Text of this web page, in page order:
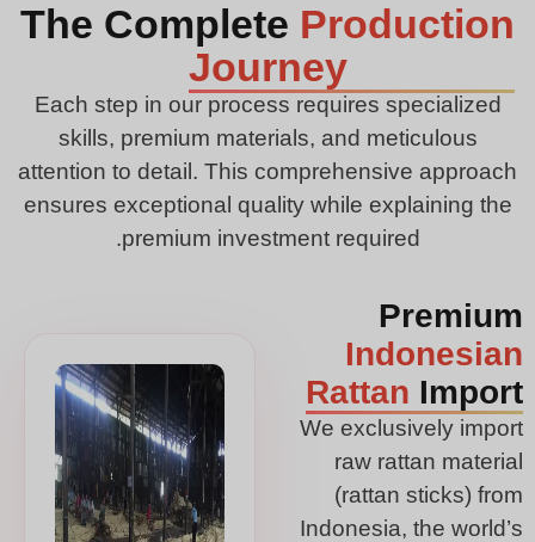
The Complete Production
Journey
Each step in our process requires specialized
skills, premium materials, and meticulous
attention to detail. This comprehensive approach
ensures exceptional quality while explaining the
premium investment required.
Premium
Indonesian
Rattan Import
We exclusively import
raw rattan material
(rattan sticks) from
Indonesia, the world’s